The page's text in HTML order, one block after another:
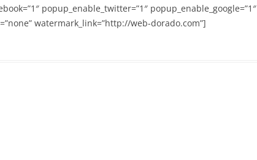
popup_enable_twitter=”1″ popup_enable_google=”1″
watermark_link=”http://web-dorado.com”]